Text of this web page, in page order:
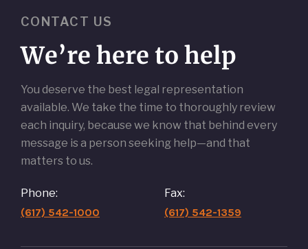
CONTACT US
We’re here to help
You deserve the best legal representation
available. We take the time to thoroughly review
each inquiry, because we know that behind every
message is a person seeking help—and that
matters to us.
Phone:
(617) 542-1000
Fax:
(617) 542-1359